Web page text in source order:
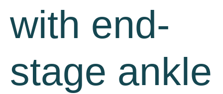
with end-
stage ankle